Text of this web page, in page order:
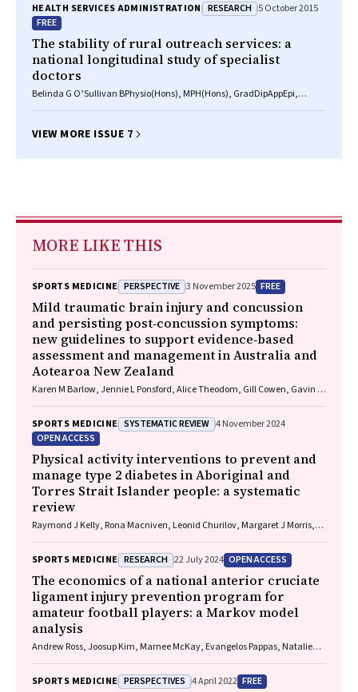
HEALTH SERVICES ADMINISTRATION RESEARCH 5 October 2015
FREE
The stability of rural outreach services: a
national longitudinal study of specialist
doctors
Belinda G O’Sullivan BPhysio(Hons), MPH(Hons), GradDipAppEpi,
VIEW MORE ISSUE 7
MORE LIKE THIS
SPORTS MEDICINE PERSPECTIVE 3 November 2025 FREE
Mild traumatic brain injury and concussion
and persisting post‐concussion symptoms:
new guidelines to support evidence‐based
assessment and management in Australia and
Aotearoa New Zealand
Karen M Barlow, Jennie L Ponsford, Alice Theodom, Gill Cowen, Gavin A
R Dalziel, Melinda Fitzgerald, Howard Flavell, Caroline Yates, Rebecca
Kimble, John H Olver, Rhonda Orr, Mark Ralfe, Michael Rose, Nick
Rushworth, Julia Treleaven, Gary Browne, Nathan Delang, Sarah
Harris, Gary Mitchell, Sean Tweedy
SPORTS MEDICINE SYSTEMATIC REVIEW 4 November 2024
OPEN ACCESS
Physical activity interventions to prevent and
manage type 2 diabetes in Aboriginal and
Torres Strait Islander people: a systematic
review
Raymond J Kelly, Rona Macniven, Leonid Churilov, Margaret J Morris,
SPORTS MEDICINE RESEARCH 22 July 2024 OPEN ACCESS
The economics of a national anterior cruciate
ligament injury prevention program for
amateur football players: a Markov model
analysis
Andrew Ross, Joosup Kim, Marnee McKay, Evangelos Pappas, Natalie
SPORTS MEDICINE PERSPECTIVES 4 April 2022 FREE